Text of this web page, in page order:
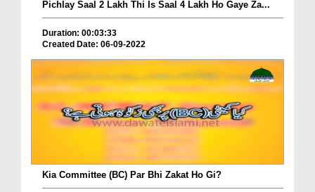
Pichlay Saal 2 Lakh Thi Is Saal 4 Lakh Ho Gaye Za...
Duration: 00:03:33
Created Date: 06-09-2022
Kia Committee (BC) Par Bhi Zakat Ho Gi?